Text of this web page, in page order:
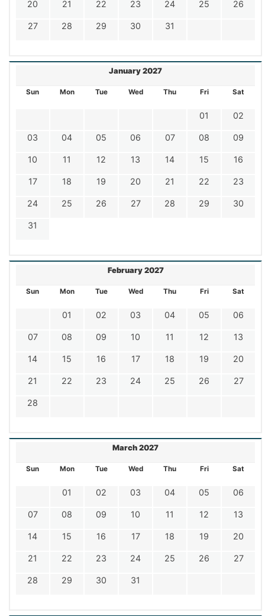
20 21 22 23 24 25 26
27 28 29 30 31
January 2027
Sun Mon Tue Wed Thu Fri Sat
01 02
03 04 05 06 07 08 09
10 11 12 13 14 15 16
17 18 19 20 21 22 23
24 25 26 27 28 29 30
31
February 2027
Sun Mon Tue Wed Thu Fri Sat
01 02 03 04 05 06
07 08 09 10 11 12 13
14 15 16 17 18 19 20
21 22 23 24 25 26 27
28
March 2027
Sun Mon Tue Wed Thu Fri Sat
01 02 03 04 05 06
07 08 09 10 11 12 13
14 15 16 17 18 19 20
21 22 23 24 25 26 27
28 29 30 31